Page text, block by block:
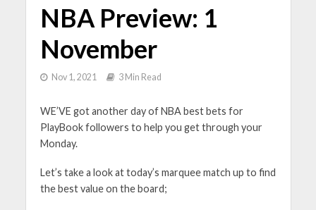
NBA Preview: 1
November
Nov 1, 2021 3 Min Read
WE’VE got another day of NBA best bets for
PlayBook followers to help you get through your
Monday.
Let’s take a look at today’s marquee match up to find
the best value on the board;